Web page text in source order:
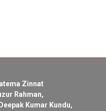
Zinnat
Rahman,
Kumar Kundu,